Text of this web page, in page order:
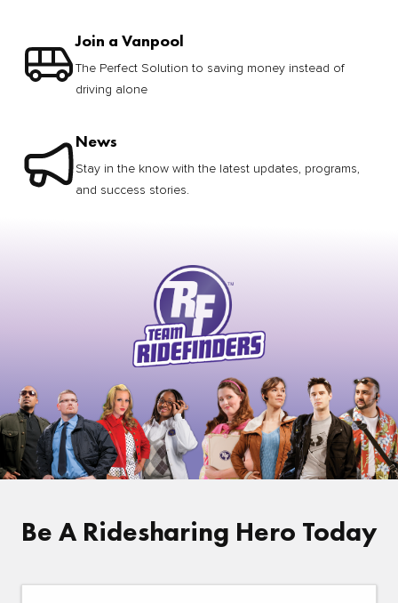
Join a Vanpool
The Perfect Solution to saving money instead of
driving alone
News
Stay in the know with the latest updates, programs,
and success stories.
Be A Ridesharing Hero Today